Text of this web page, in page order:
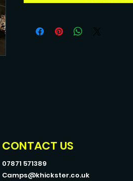
CONTACT US
07871 571389
Camps@khickster.co.uk